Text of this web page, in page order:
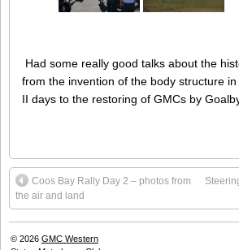
Had some really good talks about the
from the invention of the body structure
II days to the restoring of GMCs by
Coos Bay Rally Day 2 – photos from
the air and land
© 2026 GMC Western